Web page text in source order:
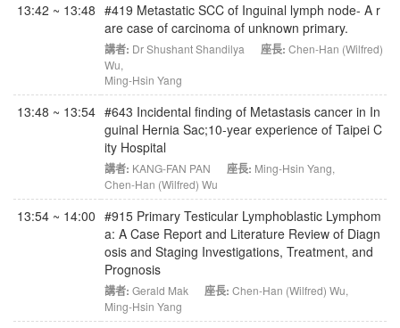
13:42 ~ 13:48 #419 Metastatic SCC of Inguinal lymph node- A r
are case of carcinoma of unknown primary.
講者: Dr Shushant Shandilya 座長: Chen-Han (Wilfred)
Wu,
Ming-Hsin Yang
13:48 ~ 13:54 #643 Incidental finding of Metastasis cancer in In
guinal Hernia Sac;10-year experience of Taipei C
ity Hospital
講者: KANG-FAN PAN 座長: Ming-Hsin Yang,
Chen-Han (Wilfred) Wu
13:54 ~ 14:00 #915 Primary Testicular Lymphoblastic Lymphom
a: A Case Report and Literature Review of Diagn
osis and Staging Investigations, Treatment, and
Prognosis
講者: Gerald Mak 座長: Chen-Han (Wilfred) Wu,
Ming-Hsin Yang